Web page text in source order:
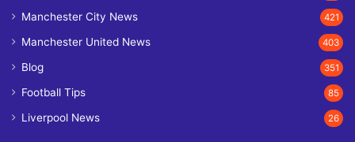
Manchester City News 421
Manchester United News 403
Blog 351
Football Tips 85
Liverpool News 26